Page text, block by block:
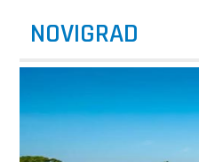
NOVIGRAD